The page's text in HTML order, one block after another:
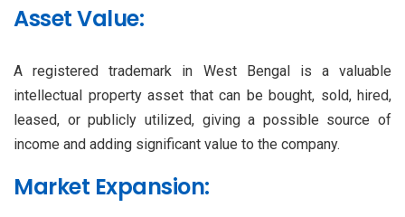
Asset Value:
A registered trademark in West Bengal is a valuable
intellectual property asset that can be bought, sold, hired,
leased, or publicly utilized, giving a possible source of
income and adding significant value to the company.
Market Expansion: